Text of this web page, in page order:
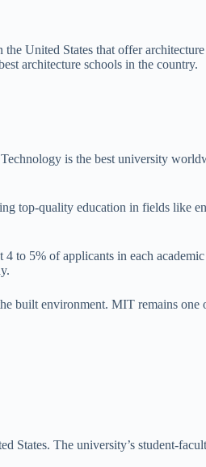
United States that offer
architecture schools in the country.
is the best university
top-quality education in fields like
to 5% of applicants in each
built environment. MIT remains one
States. The university’s student-